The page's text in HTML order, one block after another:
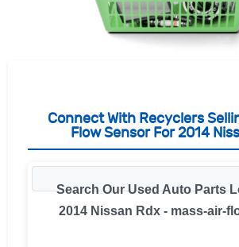
Connect With Recyclers
Flow Sensor For 2014
Search Our Used Auto Parts
2014 Nissan Rdx - mass-air-